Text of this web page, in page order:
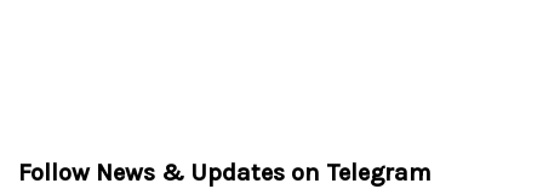
Follow News & Updates on Telegram